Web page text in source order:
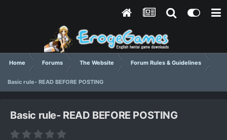
Home Forums The Website Forum Rules & Guidelines
Basic rule- READ BEFORE POSTING
Basic rule- READ BEFORE POSTING